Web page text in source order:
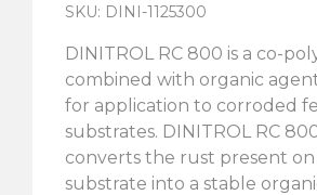
SKU: DINI-1125300
DINITROL RC 800 is a co-
combined with organic
for application to corroded
substrates. DINITROL RC
converts the rust present
substrate into a stable